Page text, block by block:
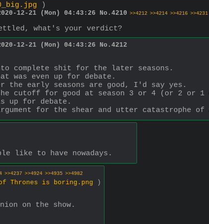
)
12-21 (Mon) 04:43:26 No. 4210 >>4212 >>4214 >>4216 >>4231
what's your verdict?
12-21 (Mon) 04:43:26 No. 4212
complete shit for the later seasons.
was even up for debate.
the early seasons are good, I'd say yes.
the cutoff for good at season 3 or 4 (or 2 or
up for debate.
for the shear and utter catastrophe of
like to have nowadays.
>>4237 >>4924 >>4935 >>4982
of Thrones is boring.png )
on the show.